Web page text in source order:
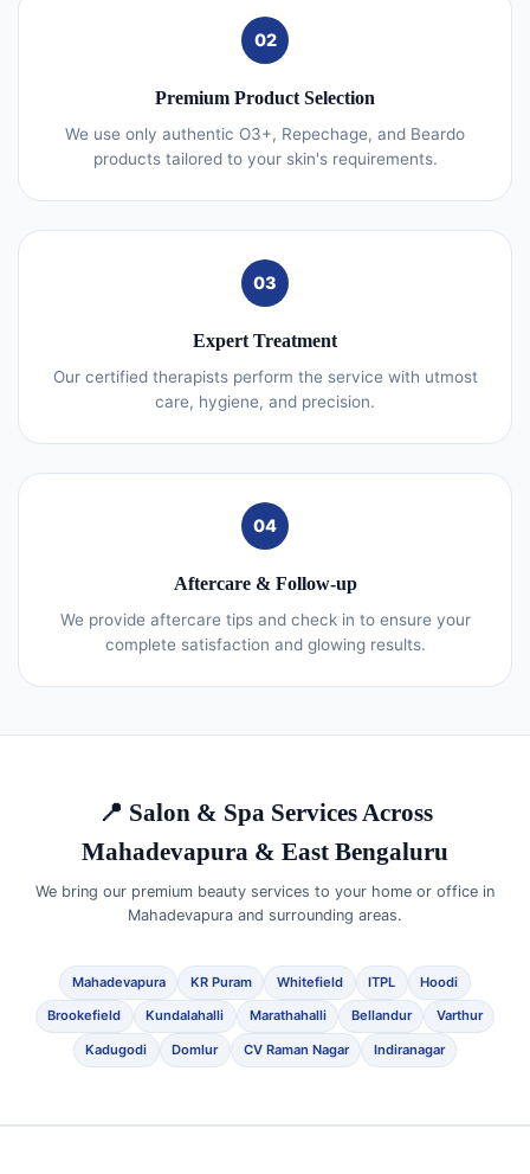
02
Premium Product Selection
We use only authentic O3+, Repechage, and Beardo
products tailored to your skin's requirements.
03
Expert Treatment
Our certified therapists perform the service with utmost
care, hygiene, and precision.
04
Aftercare & Follow-up
We provide aftercare tips and check in to ensure your
complete satisfaction and glowing results.
📍 Salon & Spa Services Across
Mahadevapura & East Bengaluru
We bring our premium beauty services to your home or office in
Mahadevapura and surrounding areas.
Mahadevapura KR Puram Whitefield ITPL Hoodi
Brookefield Kundalahalli Marathahalli Bellandur Varthur
Kadugodi Domlur CV Raman Nagar Indiranagar